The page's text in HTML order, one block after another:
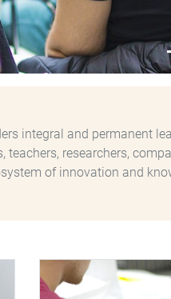
integral and permanent
teachers, researchers,
of innovation and